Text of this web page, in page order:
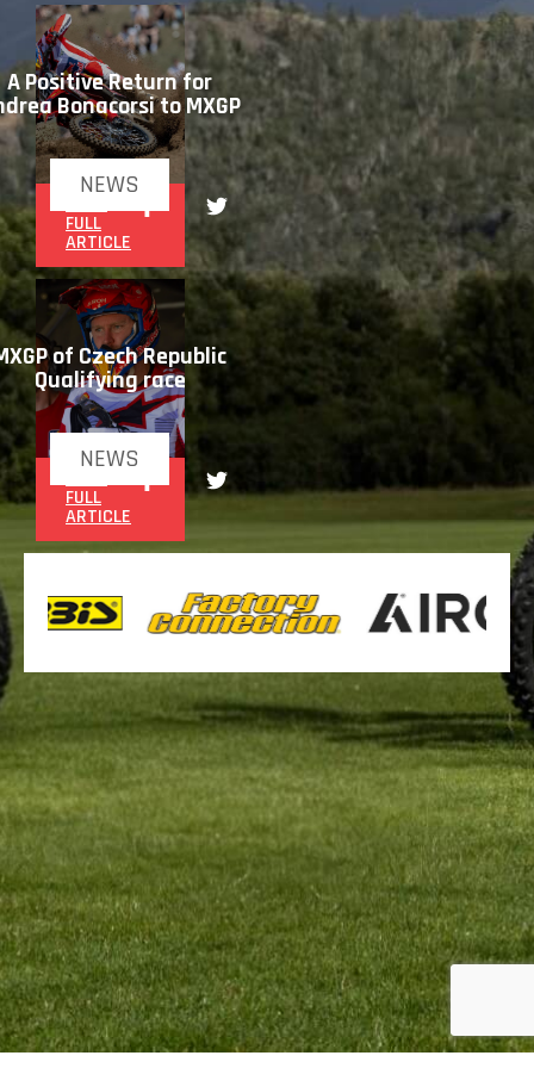
NEWS
A Positive Return for
Bonacorsi to MXGP
FULL
ARTICLE
NEWS
of Czech Republic
Qualifying race
FULL
ARTICLE